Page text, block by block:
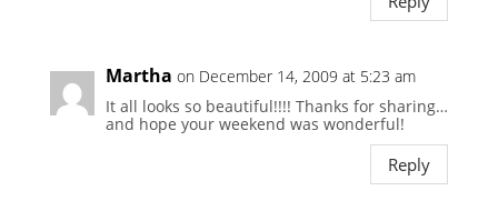
Martha on December 14, 2009 at 5:23 am
It all looks so beautiful!!!! Thanks for sharing…
and hope your weekend was wonderful!
Reply